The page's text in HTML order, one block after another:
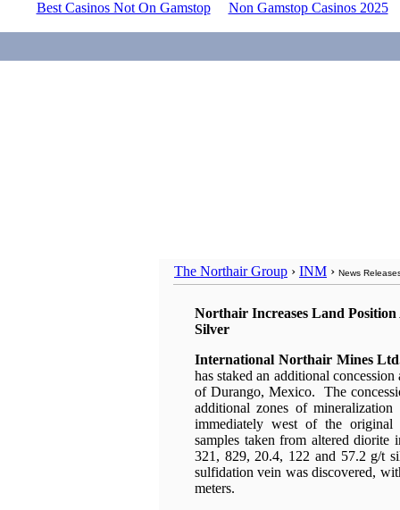
Best Casinos Not On Gamstop Non Gamstop Casinos 2025
The Northair Group › INM › News
Northair Increases Land Position
Silver
International Northair Mines
has staked an additional
of Durango, Mexico. The
additional zones of
immediately west of the original
samples taken from altered diorite
321, 829, 20.4, 122 and 57.2 g/t
sulfidation vein was discovered,
meters.